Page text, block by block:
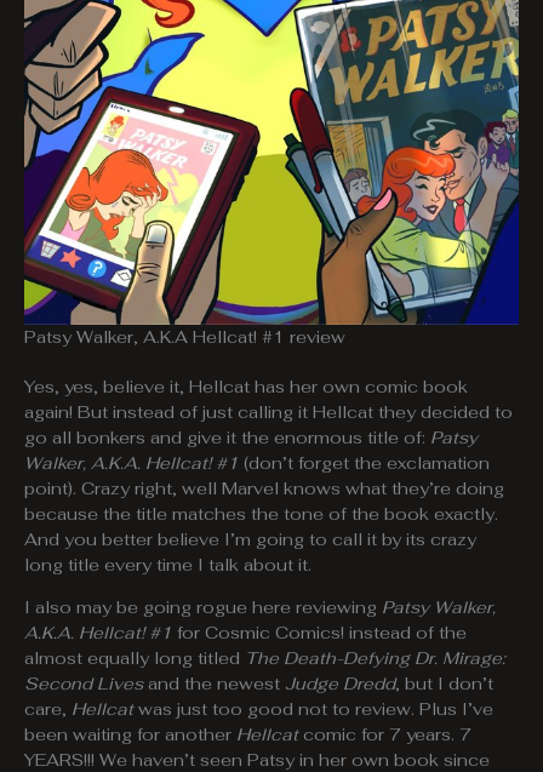
Patsy Walker, A.K.A Hellcat! #1 review
Yes, yes, believe it, Hellcat has her own comic book
again! But instead of just calling it Hellcat they decided to
go all bonkers and give it the enormous title of: Patsy
Walker, A.K.A. Hellcat! #1 (don’t forget the exclamation
point). Crazy right, well Marvel knows what they’re doing
because the title matches the tone of the book exactly.
And you better believe I’m going to call it by its crazy
long title every time I talk about it.
I also may be going rogue here reviewing Patsy Walker,
A.K.A. Hellcat! #1 for Cosmic Comics! instead of the
almost equally long titled The Death-Defying Dr. Mirage:
Second Livesand the newest Judge Dredd, but I don’t
care, Hellcatwas just too good not to review. Plus I’ve
been waiting for another Hellcatcomic for 7 years. 7
YEARS!!! We haven’t seen Patsy in her own book since